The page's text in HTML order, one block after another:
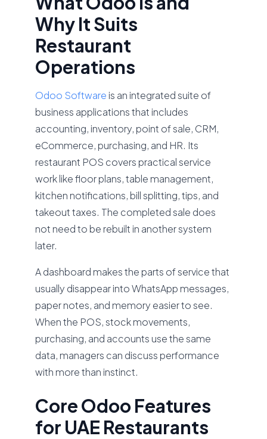
Why It Suits
Restaurant
Operations
Odoo Software is an integrated suite of
business applications that includes
accounting, inventory, point of sale, CRM,
eCommerce, purchasing, and HR. Its
restaurant POS covers practical service
work like floor plans, table management,
kitchen notifications, bill splitting, tips, and
takeout taxes. The completed sale does
not need to be rebuilt in another system
later.
A dashboard makes the parts of service that
usually disappear into WhatsApp messages,
paper notes, and memory easier to see.
When the POS, stock movements,
purchasing, and accounts use the same
data, managers can discuss performance
with more than instinct.
Core Odoo Features
for UAE Restaurants